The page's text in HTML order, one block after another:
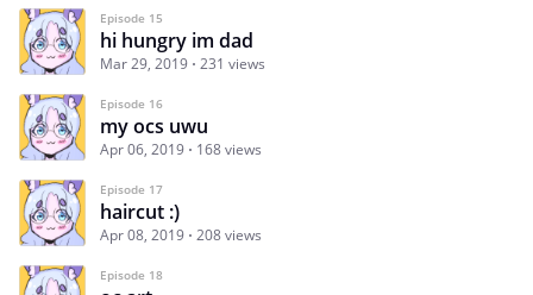
Episode 15
hi hungry im dad
Mar 29, 2019 231 views
Episode 16
my ocs uwu
Apr 06, 2019 168 views
Episode 17
haircut :)
Apr 08, 2019 208 views
Episode 18